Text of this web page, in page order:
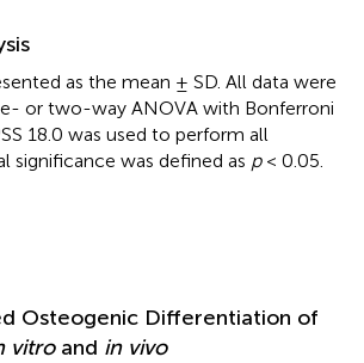
as the mean ± SD. All data were
or two-way ANOVA with Bonferroni
18.0 was used to perform all
significance was defined as p< 0.05.
Osteogenic Differentiation of
vitroand in vivo